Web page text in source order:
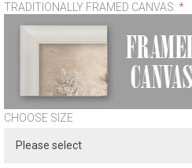
TRADITIONALLY FRAMED CANVAS: *
CHOOSE SIZE